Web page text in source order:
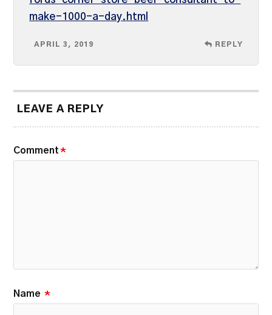
make-1000-a-day.html
APRIL 3, 2019 REPLY
LEAVE A REPLY
Comment *
Name *